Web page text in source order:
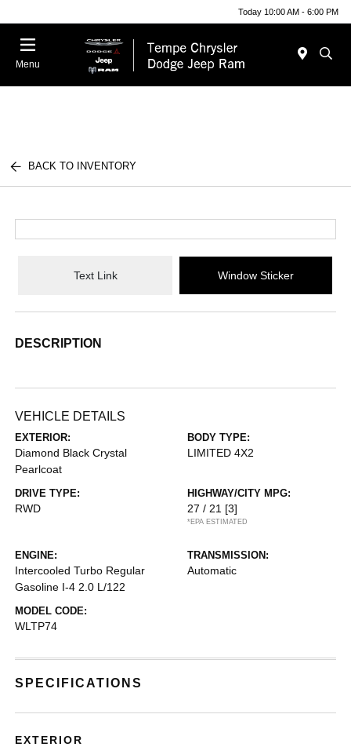
Today 10:00 AM - 6:00 PM
Menu
BACK TO INVENTORY
Text Link Window Sticker
DESCRIPTION
VEHICLE DETAILS
EXTERIOR:
Diamond Black Crystal
Pearlcoat
BODY TYPE:
LIMITED 4X2
DRIVE TYPE:
RWD
HIGHWAY/CITY MPG:
27 / 21 [3]
*EPA ESTIMATED
ENGINE:
Intercooled Turbo Regular
Gasoline I-4 2.0 L/122
TRANSMISSION:
Automatic
MODEL CODE:
WLTP74
SPECIFICATIONS
EXTERIOR